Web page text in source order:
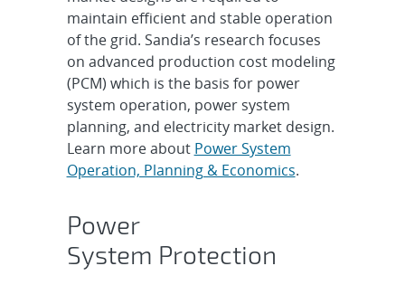
maintain efficient and stable operation
of the grid. Sandia’s research focuses
on advanced production cost modeling
(PCM) which is the basis for power
system operation, power system
planning, and electricity market design.
Learn more about Power System
Operation, Planning & Economics.
Power
System Protection